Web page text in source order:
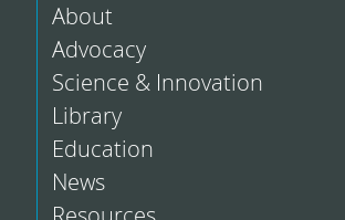
About
Advocacy
Science & Innovation
Library
Education
News